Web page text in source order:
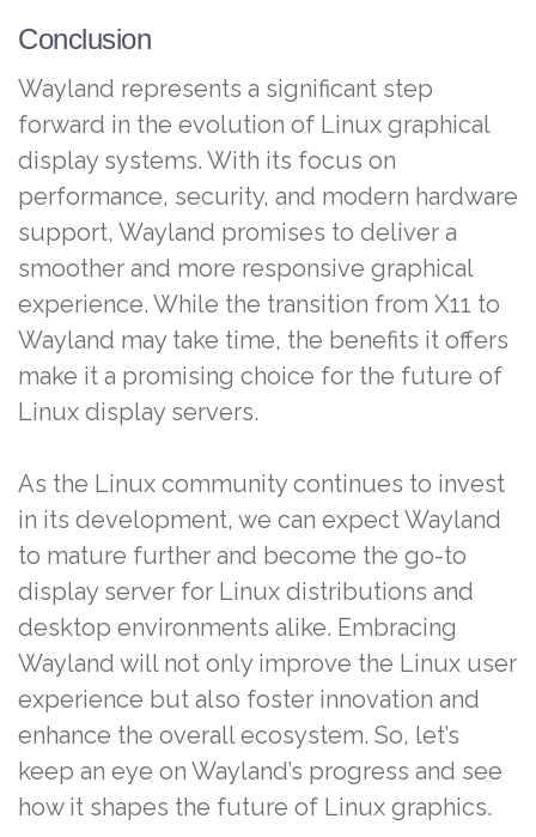
Conclusion
Wayland represents a significant step
forward in the evolution of Linux graphical
display systems. With its focus on
performance, security, and modern hardware
support, Wayland promises to deliver a
smoother and more responsive graphical
experience. While the transition from X11 to
Wayland may take time, the benefits it offers
make it a promising choice for the future of
Linux display servers.
As the Linux community continues to invest
in its development, we can expect Wayland
to mature further and become the go-to
display server for Linux distributions and
desktop environments alike. Embracing
Wayland will not only improve the Linux user
experience but also foster innovation and
enhance the overall ecosystem. So, let’s
keep an eye on Wayland’s progress and see
how it shapes the future of Linux graphics.